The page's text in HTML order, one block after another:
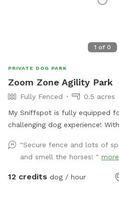
1 of 0
PRIVATE DOG PARK
Zoom Zone Agility Park
Fully Fenced
0.5 acres
My Sniffspot is fully equipped
challenging dog experience!
teeter-totter, tunnels, weave
and much more, it's prefect for
Whether you're training for
"Secure fence and lots of
and smell the horses! " more
12 credits dog / hour